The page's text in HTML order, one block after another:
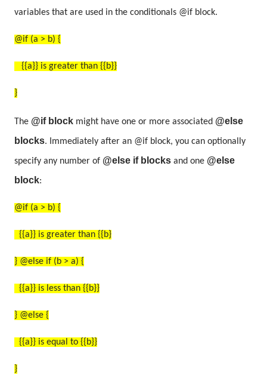
variables that are used in the conditionals @if block.
@if (a > b) {
{{a}} is greater than {{b}}
}
The @if block might have one or more associated @else
blocks. Immediately after an @if block, you can optionally
specify any number of @else if blocks and one @else
block:
@if (a > b) {
{{a}} is greater than {{b}
} @else if (b > a) {
{{a}} is less than {{b}}
} @else {
{{a}} is equal to {{b}}
}